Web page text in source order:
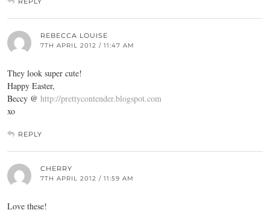
REBECCA LOUISE
7TH APRIL 2012 / 11:47 AM
They look super cute!
Happy Easter,
Beccy @ http://prettycontender.blogspot.com
xo
REPLY
CHERRY
7TH APRIL 2012 / 11:59 AM
Love these!